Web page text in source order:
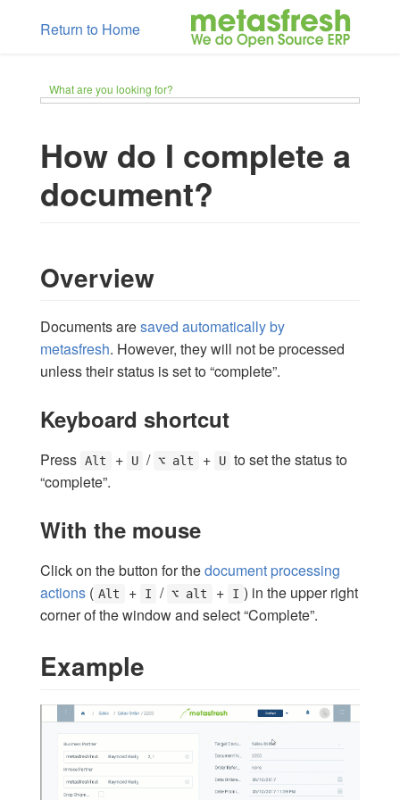
Return to Home
What are you looking for?
How do I complete a
document?
Overview
Documents aresaved automatically by
metasfresh. However, they will not be processed
unless their status is set to “complete”.
Keyboard shortcut
Press Alt + U / ⌥ alt + U to set the status to
“complete”.
With the mouse
Click on the button for thedocument processing
actions ( Alt + I / ⌥ alt + I ) in the upper right
corner of the window and select “Complete”.
Example